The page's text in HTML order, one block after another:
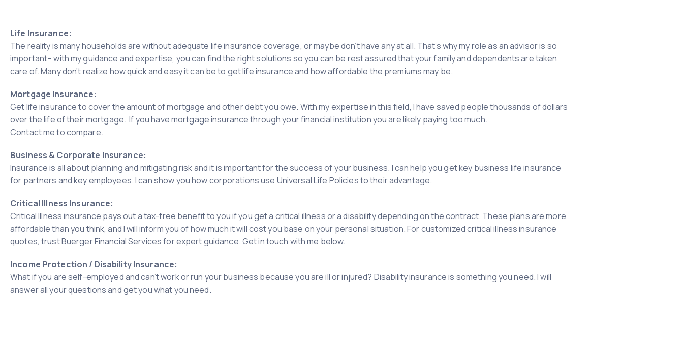
Life Insurance:
The reality is many households are without adequate life insurance coverage, or maybe don’t have any at all. That’s why my role as an advisor is so
important– with my guidance and expertise, you can find the right solutions so you can be rest assured that your family and dependents are taken
care of. Many don’t realize how quick and easy it can be to get life insurance and how affordable the premiums may be.
Mortgage Insurance:
Get life insurance to cover the amount of mortgage and other debt you owe. With my expertise in this field, I have saved people thousands of dollars
over the life of their mortgage. If you have mortgage insurance through your financial institution you are likely paying too much.
Contact me to compare.
Business & Corporate Insurance:
Insurance is all about planning and mitigating risk and it is important for the success of your business. I can help you get key business life insurance
for partners and key employees. I can show you how corporations use Universal Life Policies to their advantage.
Critical Illness Insurance:
Critical Illness insurance pays out a tax-free benefit to you if you get a critical illness or a disability depending on the contract. These plans are more
affordable than you think, and I will inform you of how much it will cost you base on your personal situation. For customized critical illness insurance
quotes, trust Buerger Financial Services for expert guidance. Get in touch with me below.
Income Protection / Disability Insurance:
What if you are self-employed and can’t work or run your business because you are ill or injured? Disability insurance is something you need. I will
answer all your questions and get you what you need.